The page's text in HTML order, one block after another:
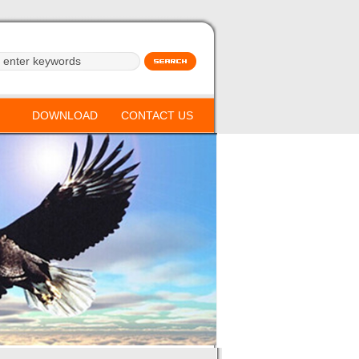
DOWNLOAD CONTACT US